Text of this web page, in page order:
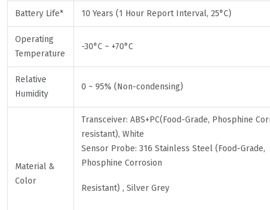
Battery Life* 10 Years (1 Hour Report Interval, 25°C)
Operating
Temperature
-30°C ~ +70°C
Relative
Humidity
0 ~ 95% (Non-condensing)
Material &
Color
Transceiver: ABS+PC(Food-Grade, Phosphine
resistant), White
Sensor Probe: 316 Stainless Steel (Food-Grade,
Phosphine Corrosion
Resistant) , Silver Grey